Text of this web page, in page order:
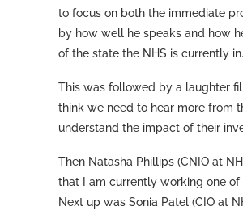
to focus on both the immediate
by how well he speaks and how
of the state the NHS is currently in.
This was followed by a laughter
think we need to hear more from
understand the impact of their
Then Natasha Phillips (CNIO at
that I am currently working one
Next up was Sonia Patel (CIO at